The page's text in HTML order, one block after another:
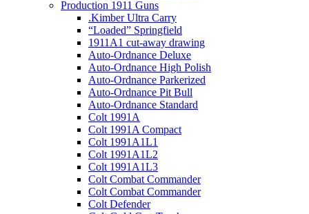
Production 1911 Guns
.Kimber Ultra Carry
“Loaded” Springfield
1911A1 cut-away drawing
Auto-Ordnance Deluxe
Auto-Ordnance High Polish
Auto-Ordnance Parkerized
Auto-Ordnance Pit Bull
Auto-Ordnance Standard
Colt 1991A
Colt 1991A Compact
Colt 1991A1L1
Colt 1991A1L2
Colt 1991A1L3
Colt Combat Commander
Colt Combat Commander
Colt Defender